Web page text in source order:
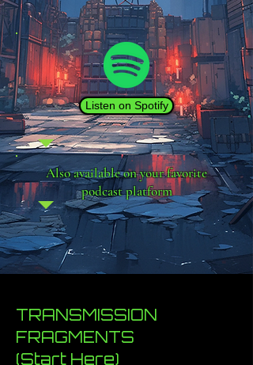
Listen on Spotify
Also available on your favorite
podcast platform
TRANSMISSION
FRAGMENTS
(Start Here)